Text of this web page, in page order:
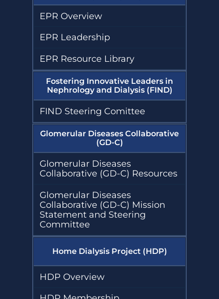
EPR Overview
EPR Leadership
EPR Resource Library
Fostering Innovative Leaders in
Nephrology and Dialysis (FIND)
FIND Steering Comittee
Glomerular Diseases Collaborative
(GD-C)
Glomerular Diseases
Collaborative (GD-C) Resources
Glomerular Diseases
Collaborative (GD-C) Mission
Statement and Steering
Committee
Home Dialysis Project (HDP)
HDP Overview